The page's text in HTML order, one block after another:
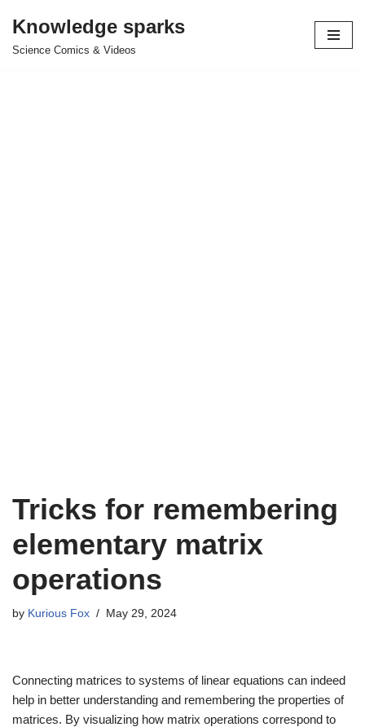
Skip
Knowledge sparks
Science Comics & Videos
Tricks for remembering
elementary matrix
operations
by Kurious Fox May 29, 2024
Connecting matrices to systems of linear equations can indeed
help in better understanding and remembering the properties of
matrices. By visualizing how matrix operations correspond to